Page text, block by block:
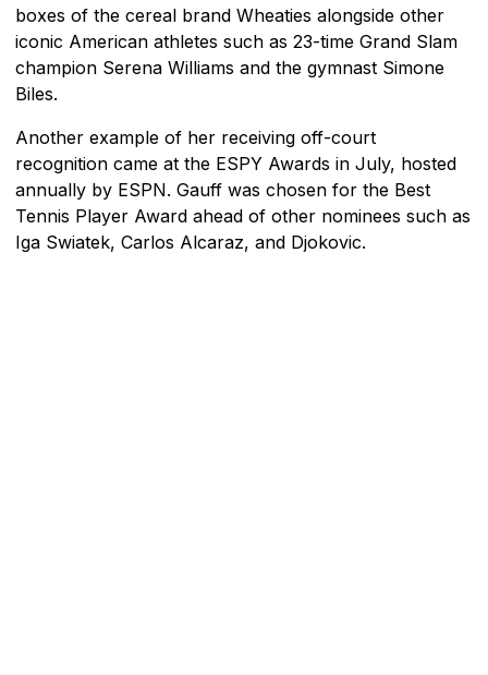
boxes of the cereal brand Wheaties alongside other
iconic American athletes such as 23-time Grand Slam
champion Serena Williams and the gymnast Simone
Biles.
Another example of her receiving off-court
recognition came at the ESPY Awards in July, hosted
annually by ESPN. Gauff was chosen for the Best
Tennis Player Award ahead of other nominees such as
Iga Swiatek, Carlos Alcaraz, and Djokovic.